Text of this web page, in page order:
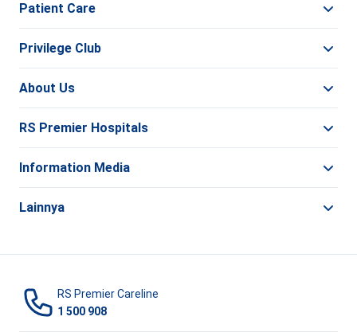
Patient Care
Privilege Club
About Us
RS Premier Hospitals
Information Media
Lainnya
RS Premier Careline
1 500 908